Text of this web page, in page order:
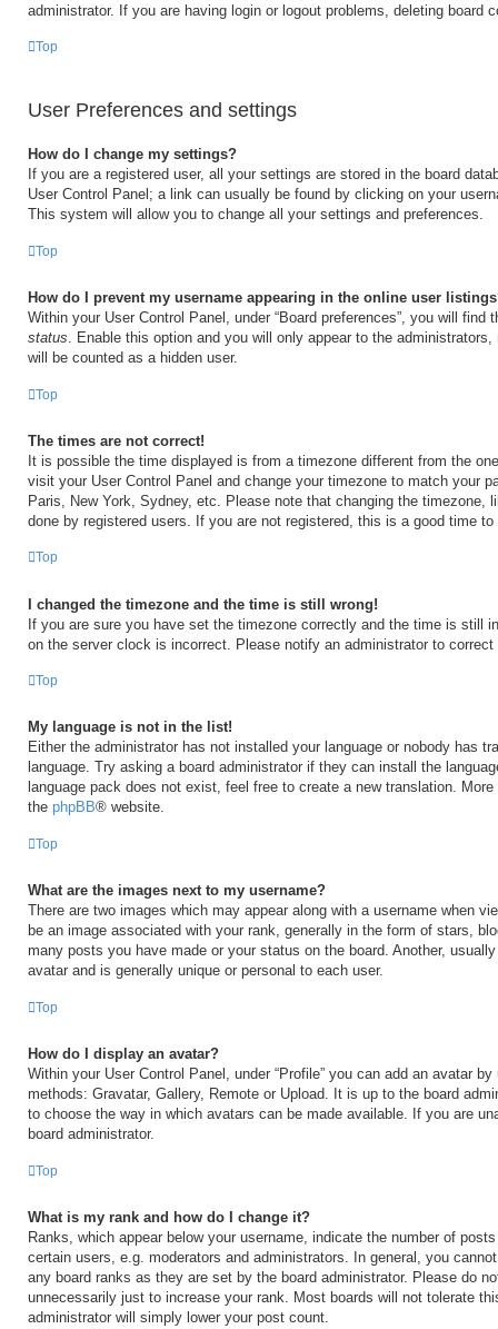
administrator. If you are having login or logout problems, deleting board
Top
User Preferences and settings
How do I change my settings?
If you are a registered user, all your settings are stored in the board
User Control Panel; a link can usually be found by clicking on your
This system will allow you to change all your settings and preferences.
Top
How do I prevent my username appearing in the online user
Within your User Control Panel, under “Board preferences”, you will find
status. Enable this option and you will only appear to the
will be counted as a hidden user.
Top
The times are not correct!
It is possible the time displayed is from a timezone different from the
visit your User Control Panel and change your timezone to match your
Paris, New York, Sydney, etc. Please note that changing the timezone,
done by registered users. If you are not registered, this is a good time to
Top
I changed the timezone and the time is still wrong!
If you are sure you have set the timezone correctly and the time is still
on the server clock is incorrect. Please notify an administrator to correct
Top
My language is not in the list!
Either the administrator has not installed your language or nobody has
language. Try asking a board administrator if they can install the
language pack does not exist, feel free to create a new translation.
the phpBB® website.
Top
What are the images next to my username?
There are two images which may appear along with a username when
be an image associated with your rank, generally in the form of stars,
many posts you have made or your status on the board. Another,
avatar and is generally unique or personal to each user.
Top
How do I display an avatar?
Within your User Control Panel, under “Profile” you can add an avatar
methods: Gravatar, Gallery, Remote or Upload. It is up to the board
to choose the way in which avatars can be made available. If you are
board administrator.
Top
What is my rank and how do I change it?
Ranks, which appear below your username, indicate the number of
certain users, e.g. moderators and administrators. In general, you
any board ranks as they are set by the board administrator. Please do
unnecessarily just to increase your rank. Most boards will not tolerate
administrator will simply lower your post count.